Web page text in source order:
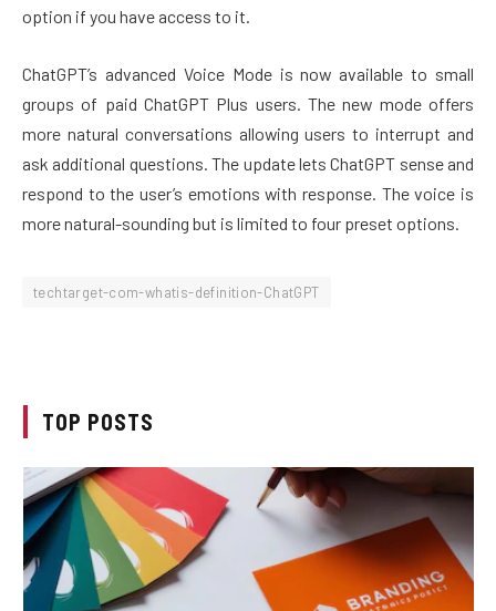
option if you have access to it.
ChatGPT’s advanced Voice Mode is now available to small
groups of paid ChatGPT Plus users. The new mode offers
more natural conversations allowing users to interrupt and
ask additional questions. The update lets ChatGPT sense and
respond to the user’s emotions with response. The voice is
more natural-sounding but is limited to four preset options.
techtarget-com-whatis-definition-ChatGPT
TOP POSTS